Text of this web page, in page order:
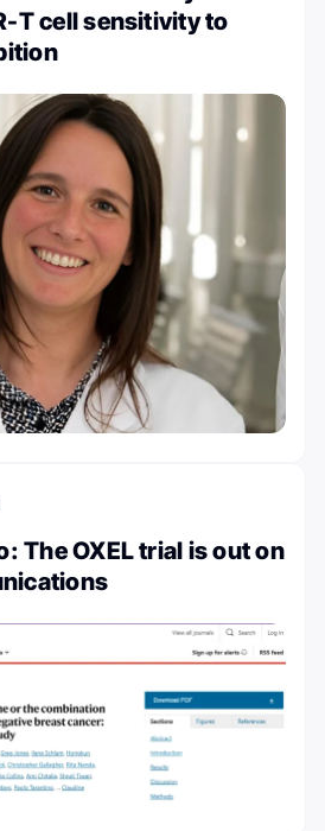
T cell sensitivity to
The OXEL trial is out on